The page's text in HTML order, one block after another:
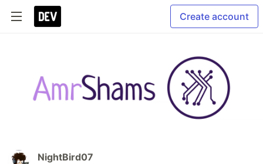
Create account
NightBird07